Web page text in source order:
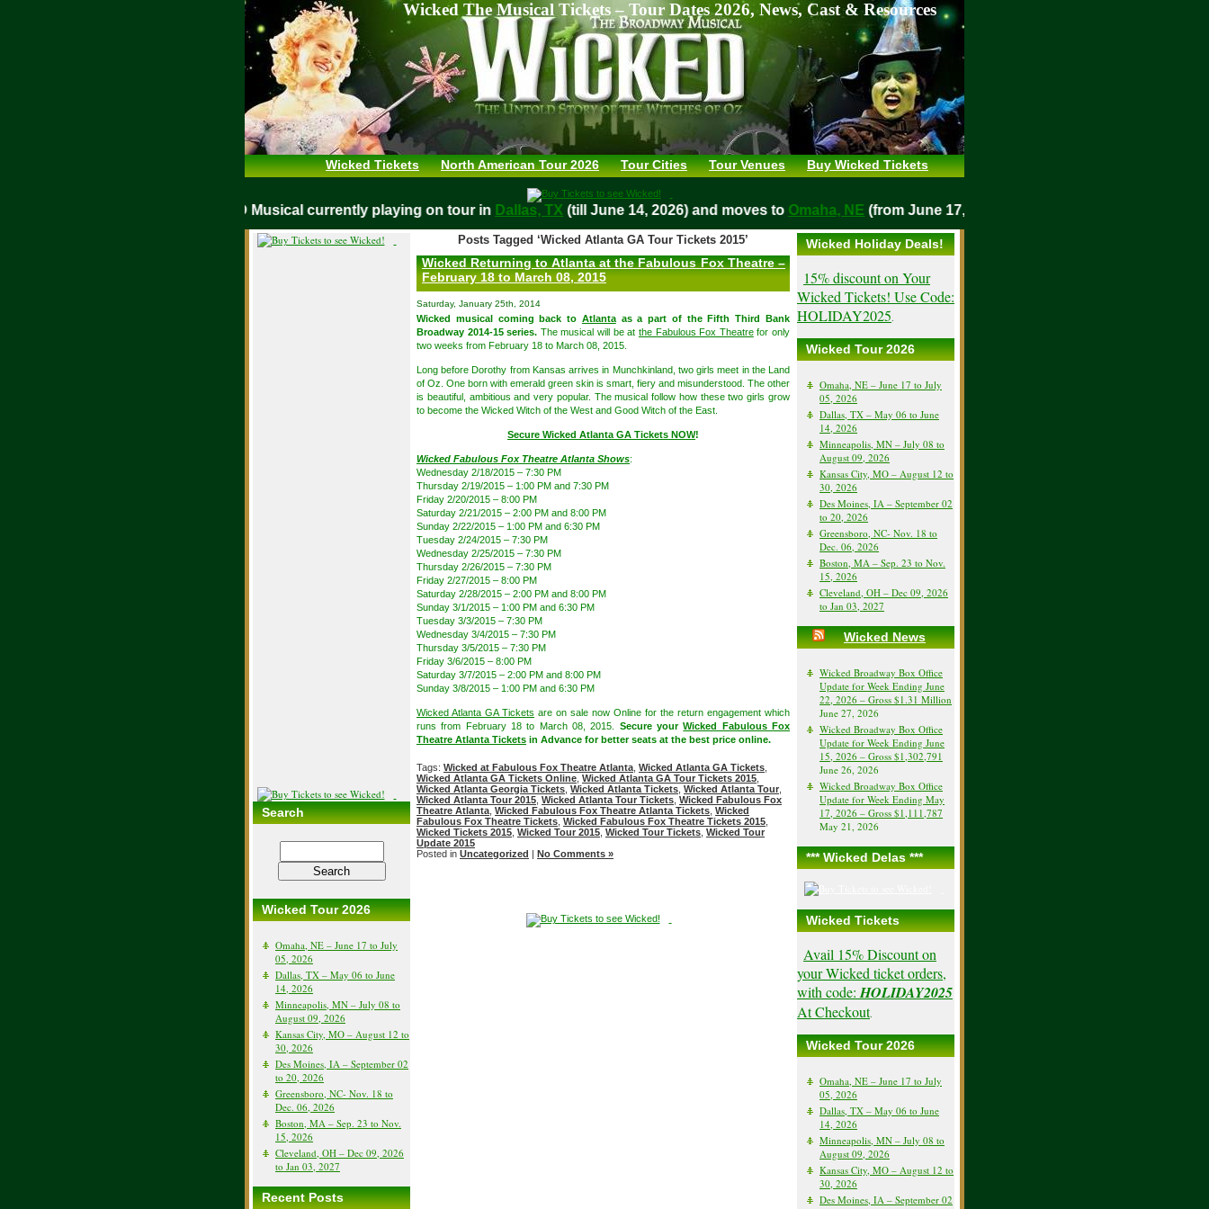
Wicked The Musical Tickets – Tour Dates 2026, News, Cast & Resources
Wicked Tickets North American Tour 2026 Tour Cities Tour Venues Buy Wicked Tickets
WICKED Musical currently playing on tour in Dallas, TX (till June 14, 2026) and moves toOmaha, NE(from June 17, 2026)
Search
Wicked Tour 2026
Omaha, NE – June 17 to July
05, 2026
Dallas, TX – May 06 to June
14, 2026
Minneapolis, MN – July 08 to
August 09, 2026
Kansas City, MO – August 12 to
30, 2026
Des Moines, IA – September 02
to 20, 2026
Greensboro, NC- Nov. 18 to
Dec. 06, 2026
Boston, MA – Sep. 23 to Nov.
15, 2026
Cleveland, OH – Dec 09, 2026
to Jan 03, 2027
Recent Posts
Posts Tagged ‘Wicked Atlanta GA Tour Tickets 2015’
Wicked Returning to Atlanta at the Fabulous Fox Theatre –
February 18 to March 08, 2015
Saturday, January 25th, 2014
Wicked musical coming back to Atlantaas a part of the Fifth Third Bank
Broadway 2014-15 series. The musical will be at the Fabulous Fox Theatrefor only
two weeks from February 18 to March 08, 2015.
Long before Dorothy from Kansas arrives in Munchkinland, two girls meet in the Land
of Oz. One born with emerald green skin is smart, fiery and misunderstood. The other
is beautiful, ambitious and very popular. The musical follow how these two girls grow
to become the Wicked Witch of the West and Good Witch of the East.
Secure Wicked Atlanta GA Tickets NOW!
Wicked Fabulous Fox Theatre Atlanta Shows:
Wednesday 2/18/2015 – 7:30 PM
Thursday 2/19/2015 – 1:00 PM and 7:30 PM
Friday 2/20/2015 – 8:00 PM
Saturday 2/21/2015 – 2:00 PM and 8:00 PM
Sunday 2/22/2015 – 1:00 PM and 6:30 PM
Tuesday 2/24/2015 – 7:30 PM
Wednesday 2/25/2015 – 7:30 PM
Thursday 2/26/2015 – 7:30 PM
Friday 2/27/2015 – 8:00 PM
Saturday 2/28/2015 – 2:00 PM and 8:00 PM
Sunday 3/1/2015 – 1:00 PM and 6:30 PM
Tuesday 3/3/2015 – 7:30 PM
Wednesday 3/4/2015 – 7:30 PM
Thursday 3/5/2015 – 7:30 PM
Friday 3/6/2015 – 8:00 PM
Saturday 3/7/2015 – 2:00 PM and 8:00 PM
Sunday 3/8/2015 – 1:00 PM and 6:30 PM
Wicked Atlanta GA Tickets are on sale now Online for the return engagement which
runs from February 18 to March 08, 2015. Secure yourWicked Fabulous Fox
Theatre Atlanta Tickets in Advance for better seats at the best price online.
Tags: Wicked at Fabulous Fox Theatre Atlanta Wicked Atlanta GA Tickets
Wicked Atlanta GA Tickets Online Wicked Atlanta GA Tour Tickets 2015
Wicked Atlanta Georgia Tickets Wicked Atlanta Tickets Wicked Atlanta Tour
Wicked Atlanta Tour 2015 Wicked Atlanta Tour Tickets Wicked Fabulous Fox
Theatre Atlanta Wicked Fabulous Fox Theatre Atlanta Tickets Wicked
Fabulous Fox Theatre Tickets Wicked Fabulous Fox Theatre Tickets 2015
Wicked Tickets 2015 Wicked Tour 2015 Wicked Tour Tickets Wicked Tour
Update 2015
Posted in Uncategorized | No Comments »
Wicked Holiday Deals!
15% discount on Your
Wicked Tickets! Use Code:
HOLIDAY2025.
Wicked Tour 2026
Omaha, NE – June 17 to July
05, 2026
Dallas, TX – May 06 to June
14, 2026
Minneapolis, MN – July 08 to
August 09, 2026
Kansas City, MO – August 12 to
30, 2026
Des Moines, IA – September 02
to 20, 2026
Greensboro, NC- Nov. 18 to
Dec. 06, 2026
Boston, MA – Sep. 23 to Nov.
15, 2026
Cleveland, OH – Dec 09, 2026
to Jan 03, 2027
Wicked News
Wicked Broadway Box Office
Update for Week Ending June
22, 2026 – Gross $1.31 Million
June 27, 2026
Wicked Broadway Box Office
Update for Week Ending June
15, 2026 – Gross $1,302,791
June 26, 2026
Wicked Broadway Box Office
Update for Week Ending May
17, 2026 – Gross $1,111,787
May 21, 2026
*** Wicked Delas ***
Wicked Tickets
Avail 15% Discount on
your Wicked ticket orders,
with code: HOLIDAY2025
At Checkout.
Wicked Tour 2026
Omaha, NE – June 17 to July
05, 2026
Dallas, TX – May 06 to June
14, 2026
Minneapolis, MN – July 08 to
August 09, 2026
Kansas City, MO – August 12 to
30, 2026
Des Moines, IA – September 02